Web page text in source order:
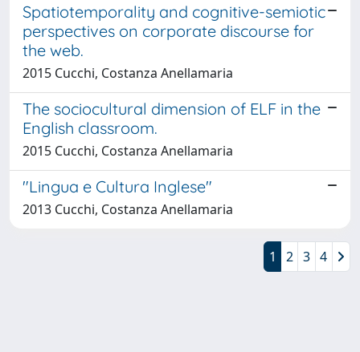
Spatiotemporality and cognitive-semiotic
perspectives on corporate discourse for
the web.
2015 Cucchi, Costanza Anellamaria
The sociocultural dimension of ELF in the
English classroom.
2015 Cucchi, Costanza Anellamaria
"Lingua e Cultura Inglese"
2013 Cucchi, Costanza Anellamaria
1 2 3 4